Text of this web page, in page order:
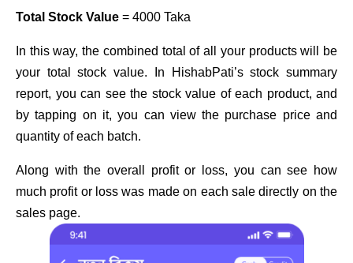
Total Stock Value = 4000 Taka
In this way, the combined total of all your products will be
your total stock value. In HishabPati’s stock summary
report, you can see the stock value of each product, and
by tapping on it, you can view the purchase price and
quantity of each batch.
Along with the overall profit or loss, you can see how
much profit or loss was made on each sale directly on the
sales page.